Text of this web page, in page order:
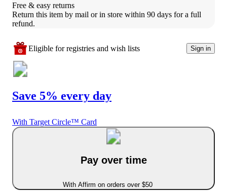
Free & easy returns
Return this item by mail or in store within 90 days for a full
refund.
Eligible for registries and wish lists Sign in
Save 5% every day
With Target Circle™ Card
Pay over time
With Affirm on orders over $50